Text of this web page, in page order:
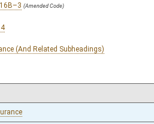
(Amended Code)
(And Related Subheadings)